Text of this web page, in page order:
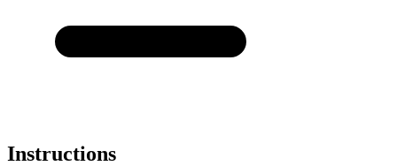
Instructions